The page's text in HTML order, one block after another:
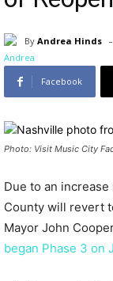
By Andrea Hinds -
Facebook
Photo: Visit Music City
Due to an increase
County will revert
Mayor John
began Phase 3 on